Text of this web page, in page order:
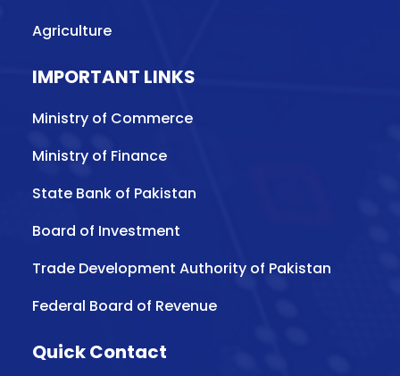
Agriculture
IMPORTANT LINKS
Ministry of Commerce
Ministry of Finance
State Bank of Pakistan
Board of Investment
Trade Development Authority of Pakistan
Federal Board of Revenue
Quick Contact